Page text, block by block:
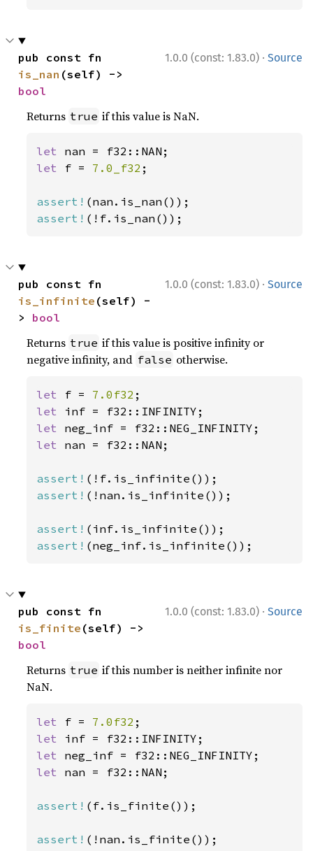
1.0.0 (const: 1.83.0) · Source
is_nan
bool
Returns true if this value is NaN.
let
let f = 7.0_f32 ;
assert!
assert! (!f.is_nan());
1.0.0 (const: 1.83.0) · Source
is_infinite (self) -
> bool
Returns true if this value is positive infinity or
negative infinity, and false otherwise.
let f = 7.0f32
let
let
let nan = f32::NAN;
assert!
assert! (!nan.is_infinite());
assert!
assert! (neg_inf.is_infinite());
1.0.0 (const: 1.83.0) · Source
is_finite
bool
Returns true if this number is neither infinite nor
NaN.
let f = 7.0f32
let
let
let nan = f32::NAN;
assert! (f.is_finite());
assert!